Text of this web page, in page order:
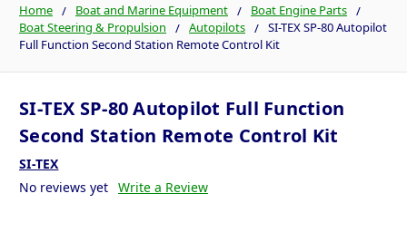
Home Boat and Marine Equipment
Boat Engine Parts
Boat Steering & Propulsion
Autopilots
SI-TEX SP-80 Autopilot
Full Function Second Station Remote Control Kit
SI-TEX SP-80 Autopilot Full Function
Second Station Remote Control Kit
SI-TEX
No reviews yet Write a Review